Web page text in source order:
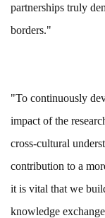
partnerships truly
borders."
"To continuously
impact of the
cross-cultural
contribution to a
it is vital that we
knowledge